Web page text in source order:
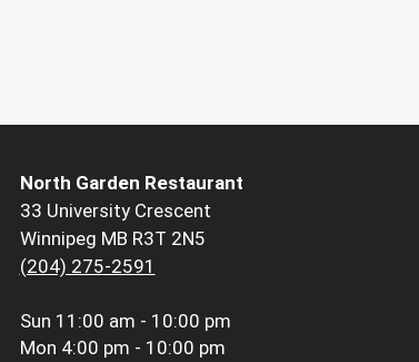
North Garden Restaurant
33 University Crescent
Winnipeg MB R3T 2N5
(204) 275-2591
Sun 11:00 am - 10:00 pm
Mon 4:00 pm - 10:00 pm